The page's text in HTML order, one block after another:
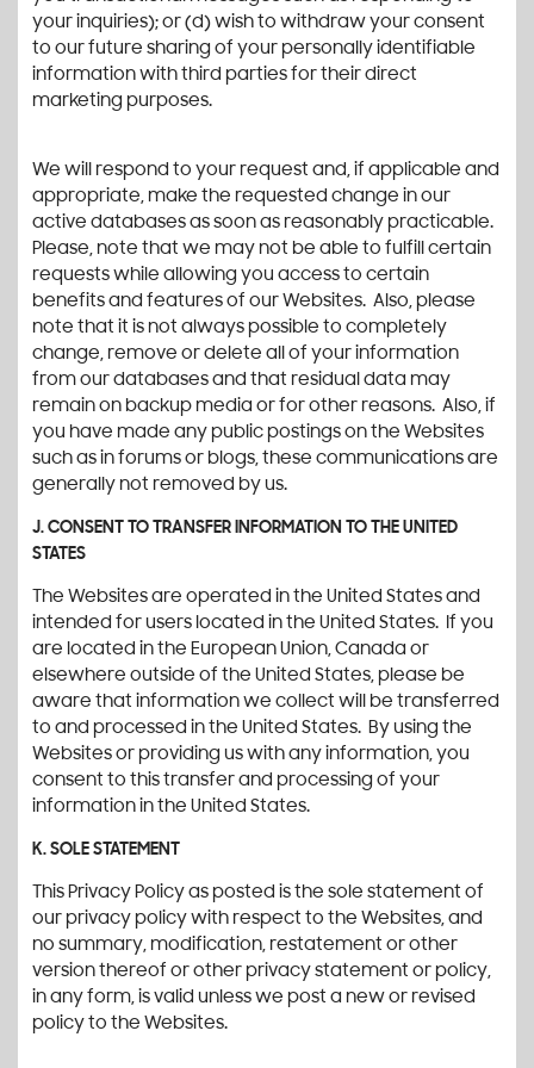
your inquiries); or (d) wish to withdraw your consent
to our future sharing of your personally identifiable
information with third parties for their direct
marketing purposes.
We will respond to your request and, if applicable and
appropriate, make the requested change in our
active databases as soon as reasonably practicable.
Please, note that we may not be able to fulfill certain
requests while allowing you access to certain
benefits and features of our Websites. Also, please
note that it is not always possible to completely
change, remove or delete all of your information
from our databases and that residual data may
remain on backup media or for other reasons. Also, if
you have made any public postings on the Websites
such as in forums or blogs, these communications are
generally not removed by us.
J. CONSENT TO TRANSFER INFORMATION TO THE UNITED
STATES
The Websites are operated in the United States and
intended for users located in the United States. If you
are located in the European Union, Canada or
elsewhere outside of the United States, please be
aware that information we collect will be transferred
to and processed in the United States. By using the
Websites or providing us with any information, you
consent to this transfer and processing of your
information in the United States.
K. SOLE STATEMENT
This Privacy Policy as posted is the sole statement of
our privacy policy with respect to the Websites, and
no summary, modification, restatement or other
version thereof or other privacy statement or policy,
in any form, is valid unless we post a new or revised
policy to the Websites.